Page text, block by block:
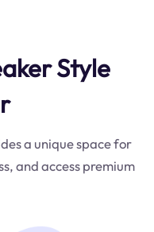
Style
a unique space for
and access premium